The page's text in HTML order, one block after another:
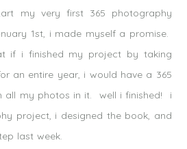
my very first 365 photography
1st, i made myself a promise.
if i finished my project by taking
an entire year, i would have a 365
all my photos in it. well i finished! i
project, i designed the book, and
last week.